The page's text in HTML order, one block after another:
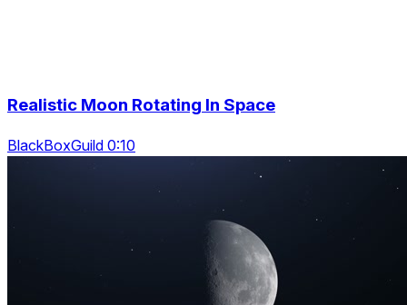
Realistic Moon Rotating In Space
BlackBoxGuild 0:10